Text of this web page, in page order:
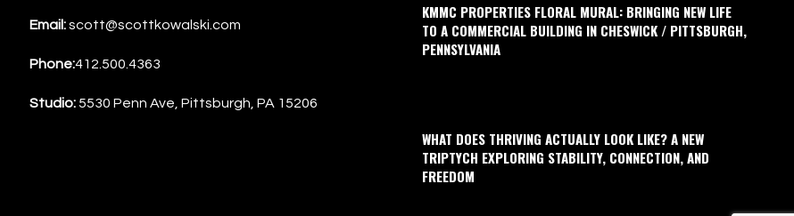
Email: scott@scottkowalski.com
Phone:412.500.4363
Studio:5530 Penn Ave, Pittsburgh, PA 15206
KMMC PROPERTIES FLORAL MURAL: BRINGING NEW LIFE
TO A COMMERCIAL BUILDING IN CHESWICK / PITTSBURGH,
PENNSYLVANIA
WHAT DOES THRIVING ACTUALLY LOOK LIKE? A NEW
TRIPTYCH EXPLORING STABILITY, CONNECTION, AND
FREEDOM